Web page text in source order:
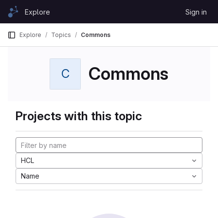
Skip to content
GitLabExplore Sign in
Explore Topics Commons
C Commons
Projects with this topic
HCL
Name